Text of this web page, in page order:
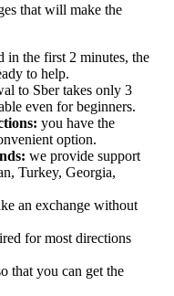
that will make the
in the first 2 minutes, the
to help.
to Sber takes only 3
even for beginners.
you have the
option.
we provide support
Turkey, Georgia,
an exchange without
for most directions
that you can get the